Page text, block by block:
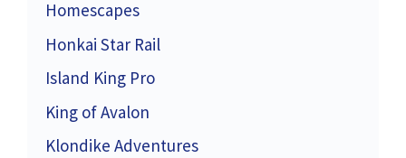
Homescapes
Honkai Star Rail
Island King Pro
King of Avalon
Klondike Adventures